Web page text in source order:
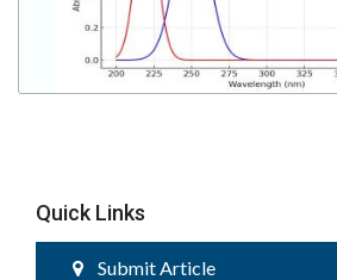
Quick Links
Submit Article